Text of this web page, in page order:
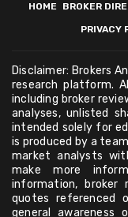
HOME BROKER
PRIVACY
Disclaimer: Brokers
research platform.
including broker
analyses, unlisted
intended solely for
is produced by a
market analysts
make more
information, broker
quotes referenced
general awareness